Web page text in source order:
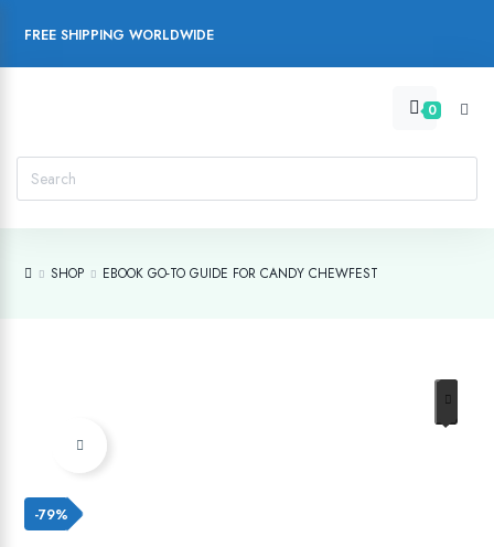
FREE SHIPPING WORLDWIDE
0
SHOP EBOOK GO-TO GUIDE FOR CANDY CHEWFEST
Add to wishlist
-79%